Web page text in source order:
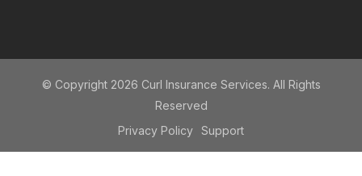
© Copyright 2026 Curl Insurance Services. All Rights
Reserved
Privacy Policy Support